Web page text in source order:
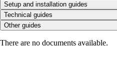
Setup and installation guides
Technical guides
Other guides
There are no documents available.